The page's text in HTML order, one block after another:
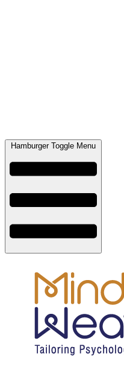
Hamburger Toggle Menu